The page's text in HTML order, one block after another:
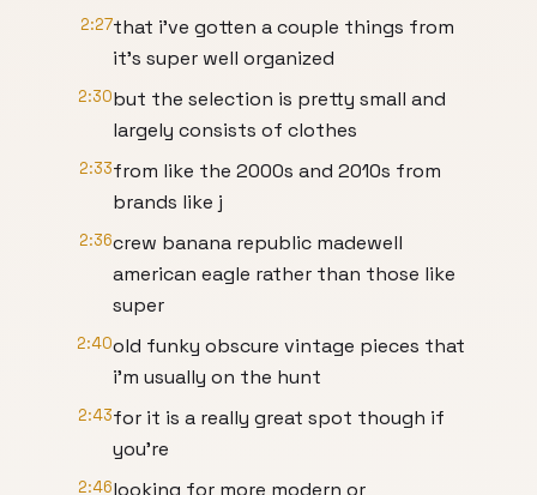
2:27that i've gotten a couple things from
it's super well organized
2:30but the selection is pretty small and
largely consists of clothes
2:33from like the 2000s and 2010s from
brands like j
2:36crew banana republic madewell
american eagle rather than those like
super
2:40old funky obscure vintage pieces that
i'm usually on the hunt
2:43for it is a really great spot though if
you're
2:46looking for more modern or